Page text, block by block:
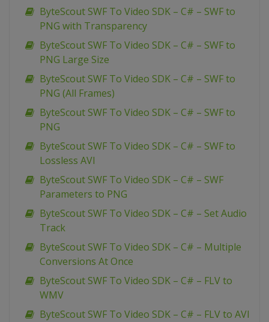
ByteScout SWF To Video SDK – C# – SWF to
PNG with Transparency
ByteScout SWF To Video SDK – C# – SWF to
PNG Large Size
ByteScout SWF To Video SDK – C# – SWF to
PNG (All Frames)
ByteScout SWF To Video SDK – C# – SWF to
PNG
ByteScout SWF To Video SDK – C# – SWF to
Lossless AVI
ByteScout SWF To Video SDK – C# – SWF
Parameters to PNG
ByteScout SWF To Video SDK – C# – Set Audio
Track
ByteScout SWF To Video SDK – C# – Multiple
Conversions At Once
ByteScout SWF To Video SDK – C# – FLV to
WMV
ByteScout SWF To Video SDK – C# – FLV to AVI